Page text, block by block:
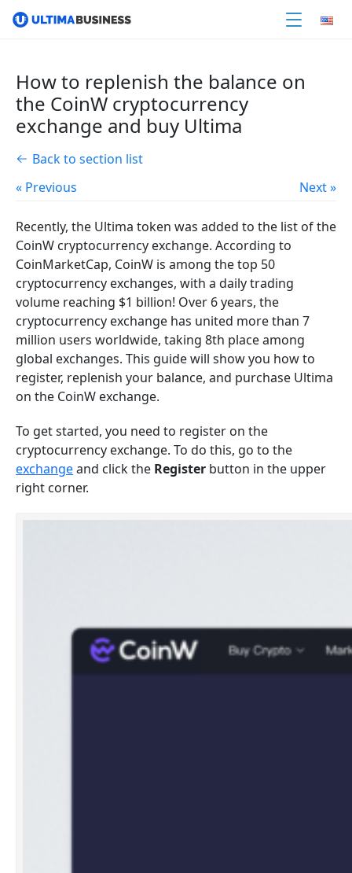
How to replenish the balance on
the CoinW cryptocurrency
exchange and buy Ultima
Back to section list
« Previous
Next »
Recently, the Ultima token was added to the list of the
CoinW cryptocurrency exchange. According to
CoinMarketCap, CoinW is among the top 50
cryptocurrency exchanges, with a daily trading
volume reaching $1 billion! Over 6 years, the
cryptocurrency exchange has united more than 7
million users worldwide, taking 8th place among
global exchanges. This guide will show you how to
register, replenish your balance, and purchase Ultima
on the CoinW exchange.
To get started, you need to register on the
cryptocurrency exchange. To do this, go to the
exchangeand click the Register button in the upper
right corner.